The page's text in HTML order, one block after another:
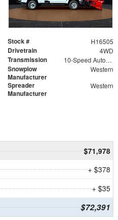
Stock # H16505
Drivetrain 4WD
Transmission 10-Speed Automatic
Snowplow
Manufacturer
Western
Spreader
Manufacturer
Western
$71,978
+ $378
+ $35
$72,391